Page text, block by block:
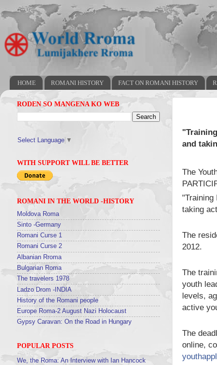
HOME ROMANI HISTORY FACT ON ROMANI HISTORY
and
The
"Training
taking
The
2012.
The
youth
levels,
active
The
online,
RODEN SO MANGENA KO WEB
Select Language ▼
WITH SUPPORT WILL BE BETTER
ROMANI IN THE WORLD -HISTORY
Moldova Roma
Sinto -Germany
Romani Curse 1
Romani Curse 2
Albanian Rroma
Bulgarian Roma
The travelers 1978
Ladzo Drom -INDIA
History of the Romani people
Europe Roma-2 August Nazi Holocaust
Gypsy Caravan: On the Road in Hungary
POPULAR POSTS
We, the Roma: An Interview with Ian Hancock